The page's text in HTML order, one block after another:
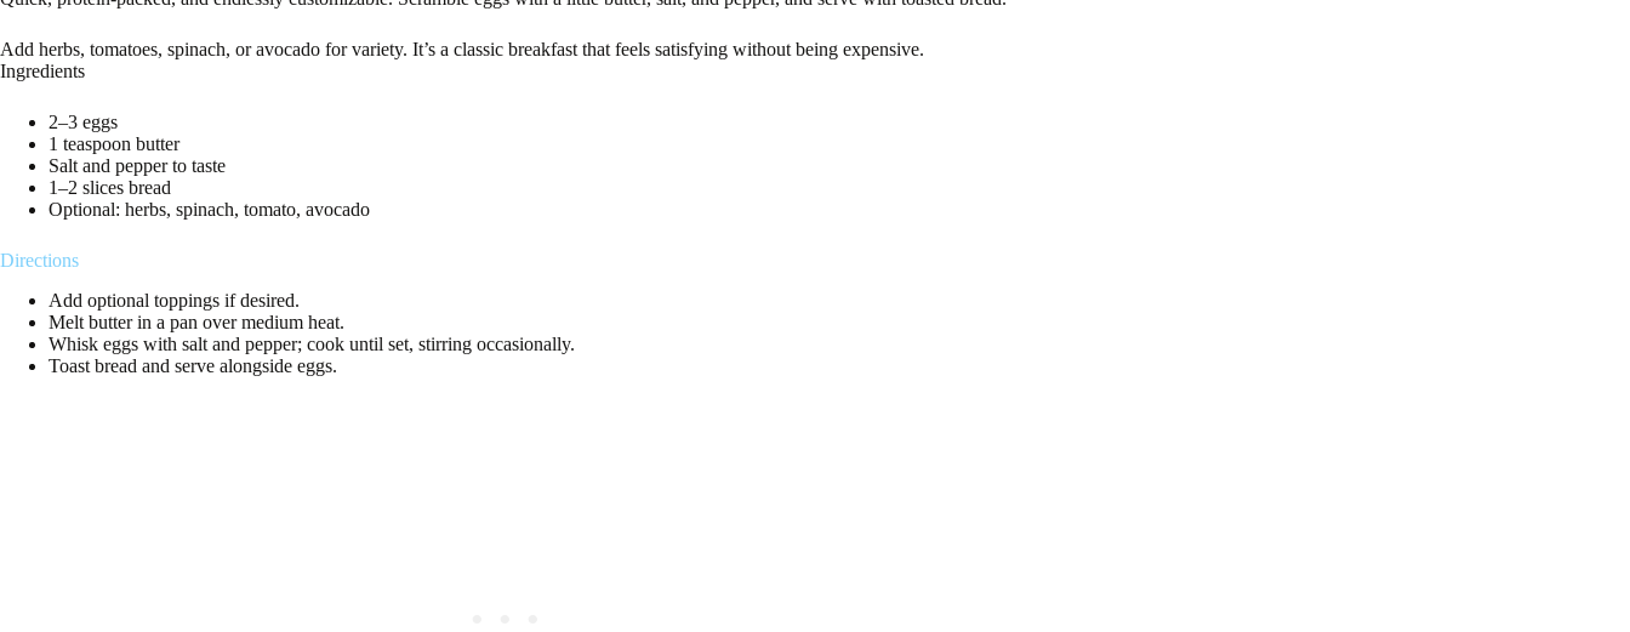
Add herbs, tomatoes, spinach, or avocado for variety. It’s a classic breakfast that feels satisfying without being expensive.
Ingredients
2–3 eggs
1 teaspoon butter
Salt and pepper to taste
1–2 slices bread
Optional: herbs, spinach, tomato, avocado
Directions
Add optional toppings if desired.
Melt butter in a pan over medium heat.
Whisk eggs with salt and pepper; cook until set, stirring occasionally.
Toast bread and serve alongside eggs.